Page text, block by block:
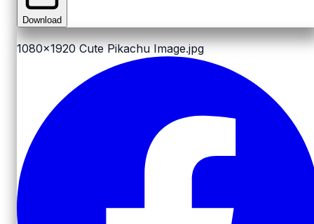
Download
1080x1920 Cute Pikachu Image.jpg